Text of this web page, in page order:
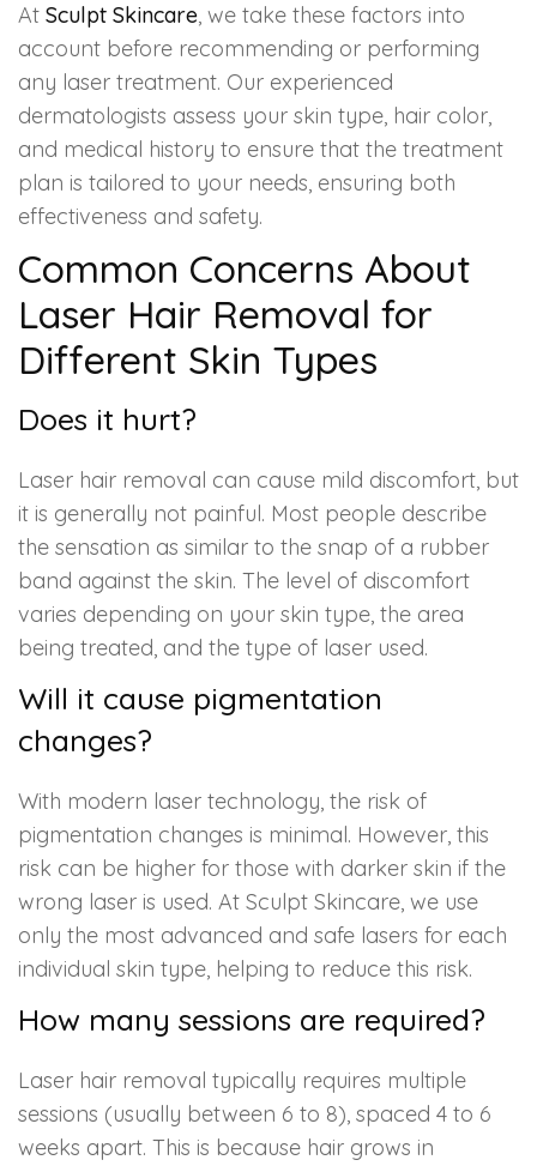
At Sculpt Skincare, we take these factors into
account before recommending or performing
any laser treatment. Our experienced
dermatologists assess your skin type, hair color,
and medical history to ensure that the treatment
plan is tailored to your needs, ensuring both
effectiveness and safety.
Common Concerns About
Laser Hair Removal for
Different Skin Types
Does it hurt?
Laser hair removal can cause mild discomfort, but
it is generally not painful. Most people describe
the sensation as similar to the snap of a rubber
band against the skin. The level of discomfort
varies depending on your skin type, the area
being treated, and the type of laser used.
Will it cause pigmentation
changes?
With modern laser technology, the risk of
pigmentation changes is minimal. However, this
risk can be higher for those with darker skin if the
wrong laser is used. At Sculpt Skincare, we use
only the most advanced and safe lasers for each
individual skin type, helping to reduce this risk.
How many sessions are required?
Laser hair removal typically requires multiple
sessions (usually between 6 to 8), spaced 4 to 6
weeks apart. This is because hair grows in